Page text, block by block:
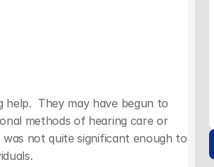
They may have begun to
methods of hearing care or
not quite significant enough to